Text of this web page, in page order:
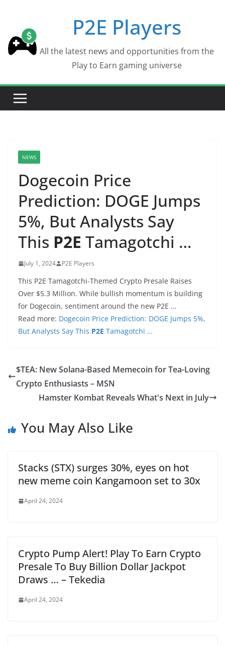
content
P2E Players
All the latest news and opportunities from the
Play to Earn gaming universe
NEWS
Dogecoin Price
Prediction: DOGE Jumps
5%, But Analysts Say
This P2E Tamagotchi …
July 1, 2024 P2E Players
This P2E Tamagotchi-Themed Crypto Presale Raises
Over $5.3 Million. While bullish momentum is building
for Dogecoin, sentiment around the new P2E …
Read more: Dogecoin Price Prediction: DOGE Jumps 5%,
But Analysts Say This P2E Tamagotchi …
$TEA: New Solana-Based Memecoin for Tea-Loving
Crypto Enthusiasts – MSN
Hamster Kombat Reveals What's Next in July
You May Also Like
Stacks (STX) surges 30%, eyes on hot
new meme coin Kangamoon set to 30x
April 24, 2024
Crypto Pump Alert! Play To Earn Crypto
Presale To Buy Billion Dollar Jackpot
Draws … – Tekedia
April 24, 2024